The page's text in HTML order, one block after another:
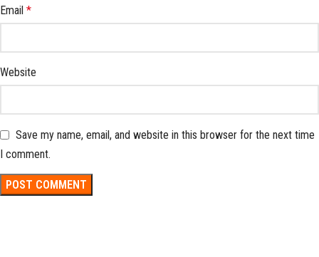
Email *
Website
Save my name, email, and website in this browser for the next time
I comment.